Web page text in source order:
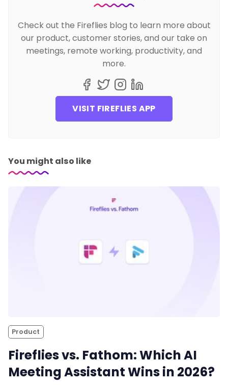
Check out the Fireflies blog to learn more about
our product, customer stories, and our take on
meetings, remote working, productivity, and
more.
VISIT FIREFLIES APP
You might also like
Product
Fireflies vs. Fathom: Which AI
Meeting Assistant Wins in 2026?